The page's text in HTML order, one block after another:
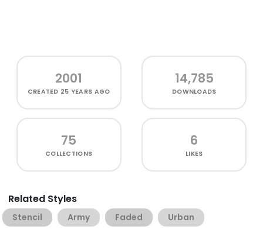
2001
CREATED 25 YEARS AGO
14,785
DOWNLOADS
75
COLLECTIONS
6
LIKES
Related Styles
Stencil Army Faded Urban